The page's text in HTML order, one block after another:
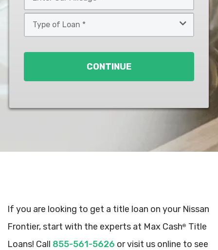
*
CONTINUE
If you are looking to get a title loan on your Nissan
Frontier, start with the experts at Max Cash® Title
Loans! Call 855-561-5626 or visit us online to see